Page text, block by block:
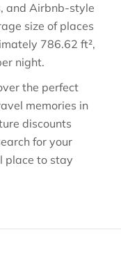
and Airbnb-style
size of places
786.62 ft²,
night.
the perfect
memories in
discounts
for your
place to stay